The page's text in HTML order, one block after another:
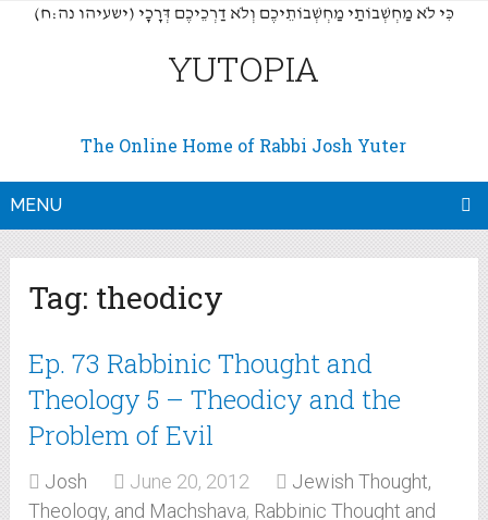
(כִּי לֹא מַחְשְׁבוֹתַי מַחְשְׁבוֹתֵיכֶם וְלֹא דַרְכֵיכֶם דְּרָכָי (ישעיהו נה:ח
YUTOPIA
The Online Home of Rabbi Josh Yuter
MENU
Tag: theodicy
Ep. 73 Rabbinic Thought and
Theology 5 – Theodicy and the
Problem of Evil
Josh June 20, 2012
Jewish Thought,
Theology, and Machshava, Rabbinic Thought and